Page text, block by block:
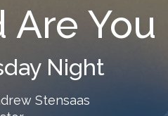
You
Night
Stensaas